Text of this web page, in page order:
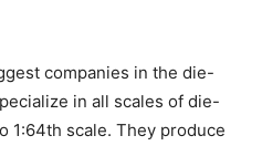
companies in the die-
in all scales of die-
1:64th scale. They produce